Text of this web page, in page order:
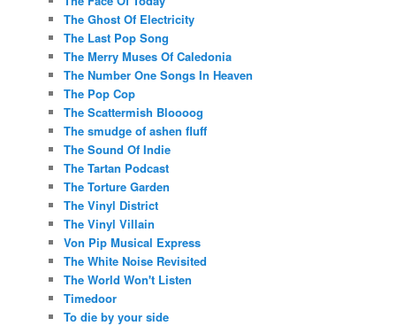
The Ghost Of Electricity
The Last Pop Song
The Merry Muses Of Caledonia
The Number One Songs In Heaven
The Pop Cop
The Scattermish Bloooog
The smudge of ashen fluff
The Sound Of Indie
The Tartan Podcast
The Torture Garden
The Vinyl District
The Vinyl Villain
Von Pip Musical Express
The White Noise Revisited
The World Won't Listen
Timedoor
To die by your side